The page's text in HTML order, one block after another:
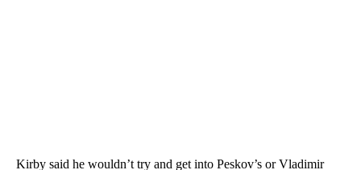
Kirby said he wouldn’t try and get into Peskov’s or Vladimir